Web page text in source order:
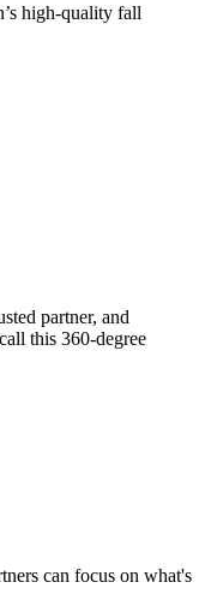
high-quality fall
partner, and
this 360-degree
can focus on what's